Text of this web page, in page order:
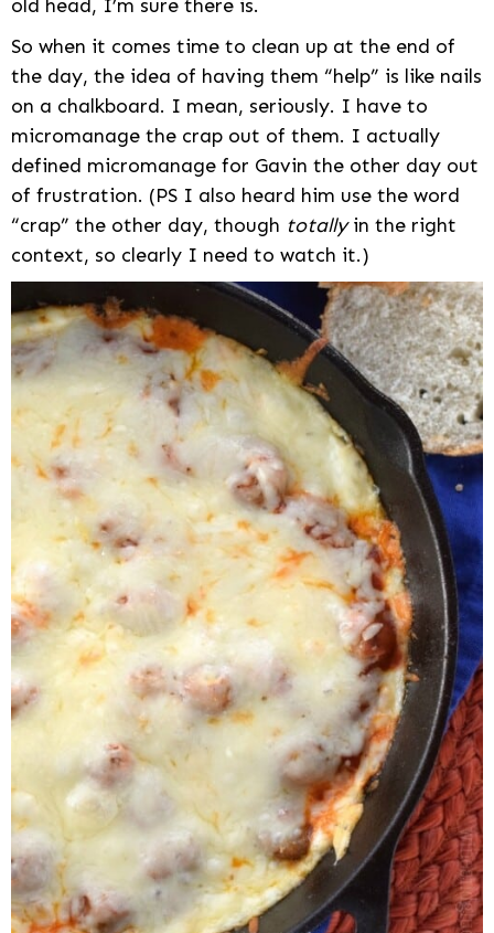
old head, I’m sure there is.
So when it comes time to clean up at the end of
the day, the idea of having them “help” is like nails
on a chalkboard. I mean, seriously. I have to
micromanage the crap out of them. I actually
defined micromanage for Gavin the other day out
of frustration. (PS I also heard him use the word
“crap” the other day, though totallyin the right
context, so clearly I need to watch it.)